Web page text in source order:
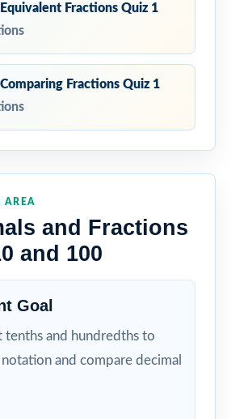
Fractions Quiz 1
Fractions Quiz 1
AREA
and Fractions
and 100
Goal
tenths and hundredths to
and compare decimal